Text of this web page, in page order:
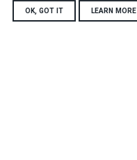
Near dry
OK, GOT IT LEARN MORE